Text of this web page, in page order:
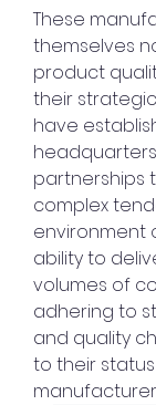
These
themselves
product
their
have
partnerships
complex
environment
ability to
volumes of
adhering to
and quality
to their